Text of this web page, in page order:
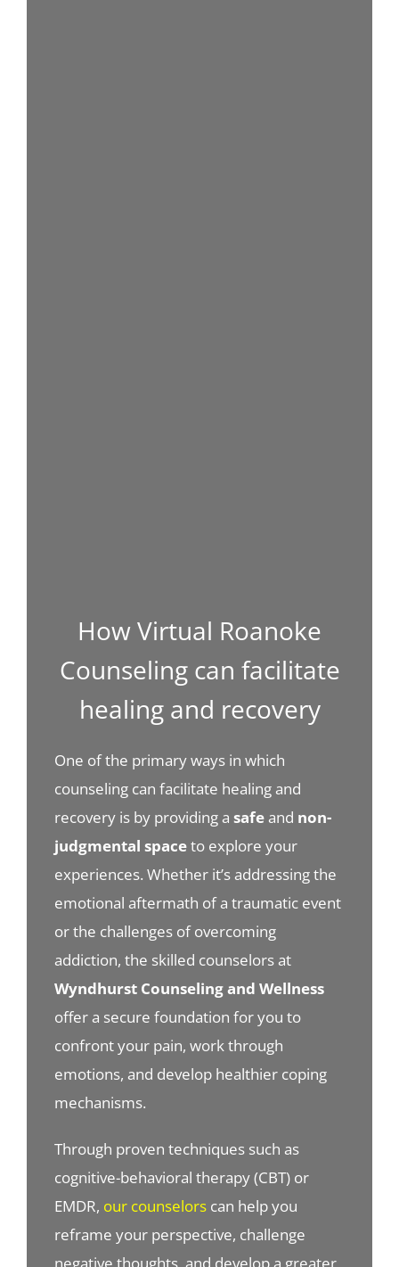
How Virtual Roanoke
Counseling can facilitate
healing and recovery
One of the primary ways in which
counseling can facilitate healing and
recovery is by providing asafeand non-
judgmental spaceto explore your
experiences. Whether it’s addressing the
emotional aftermath of a traumatic event
or the challenges of overcoming
addiction, the skilled counselors at
Wyndhurst Counseling and Wellness
offer a secure foundation for you to
confront your pain, work through
emotions, and develop healthier coping
mechanisms.
Through proven techniques such as
cognitive-behavioral therapy (CBT) or
EMDR, our counselors can help you
reframe your perspective, challenge